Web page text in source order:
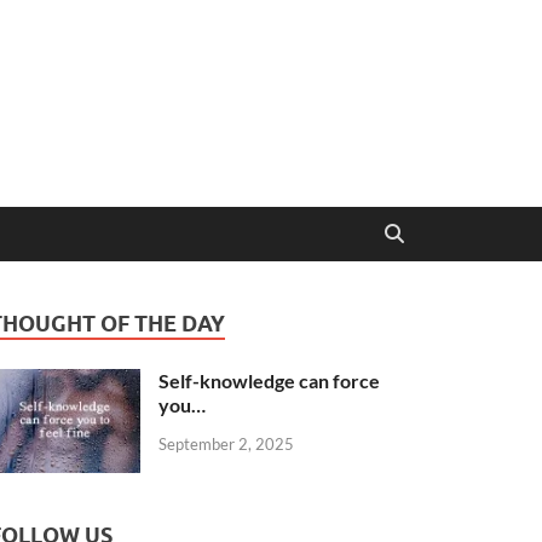
OF THE DAY
Self-knowledge can force
you…
September 2, 2025
US